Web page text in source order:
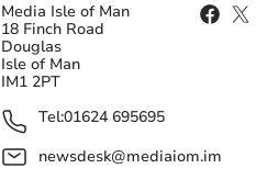
Media Isle of Man
18 Finch Road
Douglas
Isle of Man
IM1 2PT
Tel:01624 695695
newsdesk@mediaiom.im